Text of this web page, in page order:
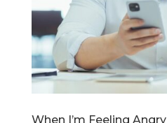
When I’m Feeling Angry